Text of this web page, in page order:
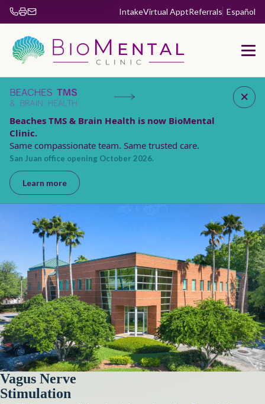
Fax 904-853-5885 IntakeVirtual ApptReferrals Español
Beaches TMS & Brain Health is now BioMental
Clinic.
Same compassionate team. Same trusted care.
San Juan office opening October 2026.
Learn more
Vagus Nerve
Stimulation